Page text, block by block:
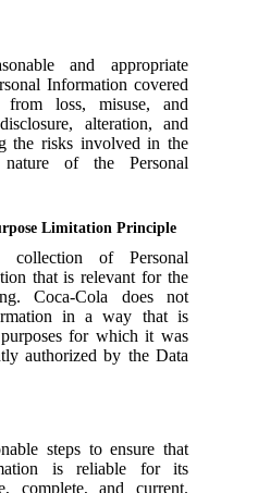
and appropriate
Information covered
loss, misuse, and
alteration, and
the risks involved in the
of the Personal
Limitation Principle
collection of Personal
that is relevant for the
Coca-Cola does not
in a way that is
for which it was
authorized by the Data
steps to ensure that
is reliable for its
complete, and current.